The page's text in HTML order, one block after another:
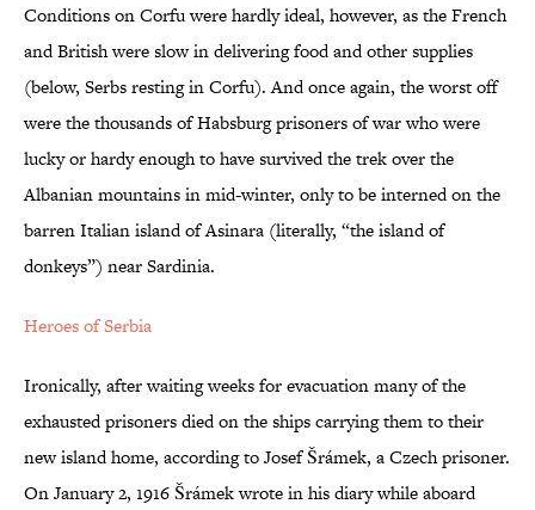
Conditions on Corfu were hardly ideal, however, as the French
and British were slow in delivering food and other supplies
(below, Serbs resting in Corfu). And once again, the worst off
were the thousands of Habsburg prisoners of war who were
lucky or hardy enough to have survived the trek over the
Albanian mountains in mid-winter, only to be interned on the
barren Italian island of Asinara (literally, “the island of
donkeys”) near Sardinia.
Heroes of Serbia
Ironically, after waiting weeks for evacuation many of the
exhausted prisoners died on the ships carrying them to their
new island home, according to Josef Šrámek, a Czech prisoner.
On January 2, 1916 Šrámek wrote in his diary while aboard